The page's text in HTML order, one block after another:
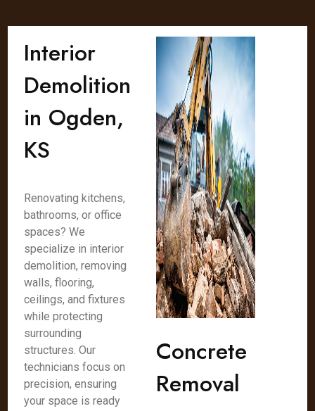
Interior
Demolition
in Ogden,
KS
Renovating kitchens,
bathrooms, or office
spaces? We
specialize in interior
demolition, removing
walls, flooring,
ceilings, and fixtures
while protecting
surrounding
structures. Our
technicians focus on
precision, ensuring
your space is ready
Concrete
Removal